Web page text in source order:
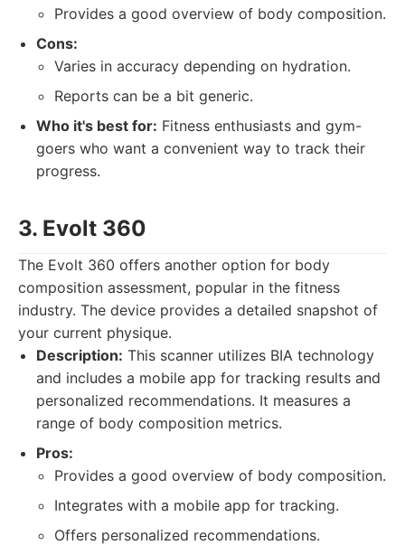
Provides a good overview of body composition.
Cons:
Varies in accuracy depending on hydration.
Reports can be a bit generic.
Who it's best for: Fitness enthusiasts and gym-
goers who want a convenient way to track their
progress.
3. Evolt 360
The Evolt 360 offers another option for body
composition assessment, popular in the fitness
industry. The device provides a detailed snapshot of
your current physique.
Description: This scanner utilizes BIA technology
and includes a mobile app for tracking results and
personalized recommendations. It measures a
range of body composition metrics.
Pros:
Provides a good overview of body composition.
Integrates with a mobile app for tracking.
Offers personalized recommendations.